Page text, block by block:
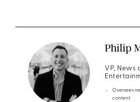
Philip
VP, News
Oversees
content